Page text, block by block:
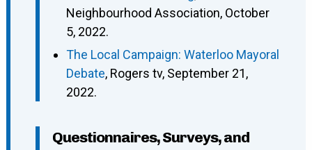
Neighbourhood Association, October
5, 2022.
The Local Campaign: Waterloo Mayoral
Debate, Rogers tv, September 21,
2022.
Questionnaires, Surveys, and